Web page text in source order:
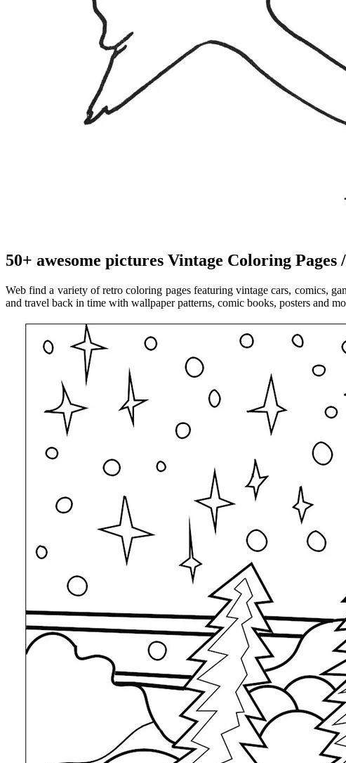
50+ awesome pictures Vintage Coloring
Web find a variety of retro coloring pages featuring vintage cars, comics,
and travel back in time with wallpaper patterns, comic books, posters and